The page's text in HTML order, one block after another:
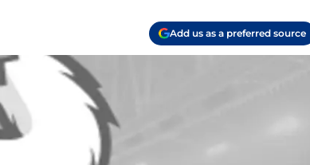
Add us as a preferred source